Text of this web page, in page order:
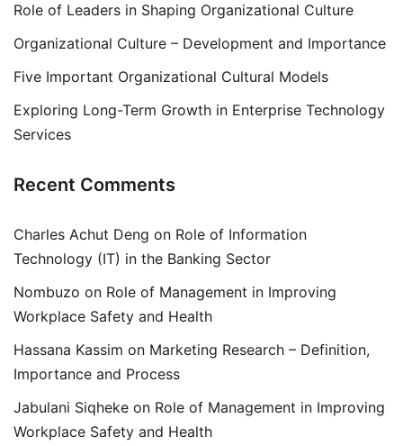
Role of Leaders in Shaping Organizational Culture
Organizational Culture – Development and Importance
Five Important Organizational Cultural Models
Exploring Long-Term Growth in Enterprise Technology
Services
Recent Comments
Charles Achut Deng on Role of Information
Technology (IT) in the Banking Sector
Nombuzo on Role of Management in Improving
Workplace Safety and Health
Hassana Kassim on Marketing Research – Definition,
Importance and Process
Jabulani Siqheke on Role of Management in Improving
Workplace Safety and Health